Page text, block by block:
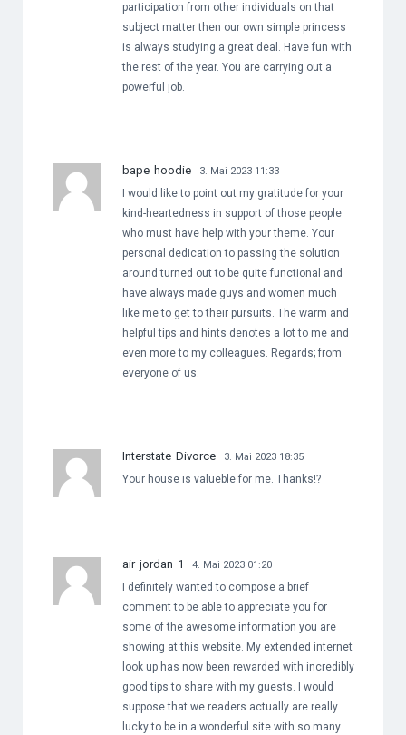
participation from other individuals on that
subject matter then our own simple princess
is always studying a great deal. Have fun with
the rest of the year. You are carrying out a
powerful job.
bape hoodie 3. Mai 2023 11:33
I would like to point out my gratitude for your
kind-heartedness in support of those people
who must have help with your theme. Your
personal dedication to passing the solution
around turned out to be quite functional and
have always made guys and women much
like me to get to their pursuits. The warm and
helpful tips and hints denotes a lot to me and
even more to my colleagues. Regards; from
everyone of us.
Interstate Divorce 3. Mai 2023 18:35
Your house is valueble for me. Thanks!?
air jordan 1 4. Mai 2023 01:20
I definitely wanted to compose a brief
comment to be able to appreciate you for
some of the awesome information you are
showing at this website. My extended internet
look up has now been rewarded with incredibly
good tips to share with my guests. I would
suppose that we readers actually are really
lucky to be in a wonderful site with so many